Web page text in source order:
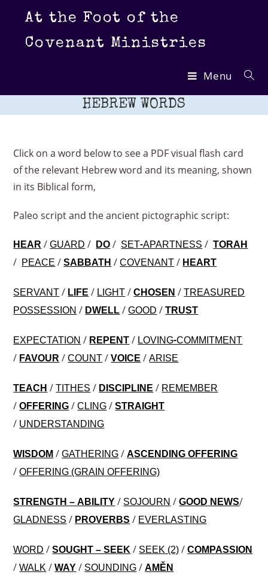
content
At the Foot of the
Covenant Ministries
Menu
HEBREW WORDS
Click on a word below to see a PDF visual flash card
of the relevant Hebrew word and its meaning, shown
in its Biblical form,
Paleo script and the ancient pictographic script:
HEAR /GUARD / DO / SET-APARTNESS /TORAH
/ PEACE /SABBATH /COVENANT / HEART
SERVANT / LIFE / LIGHT /CHOSEN /TREASURED
POSSESSION / DWELL /GOOD /TRUST
EXPECTATION / REPENT / LOVING-COMMITMENT
/ FAVOUR /COUNT /VOICE /ARISE
TEACH /TITHES / DISCIPLINE / REMEMBER
/OFFERING /CLING /STRAIGHT
/ UNDERSTANDING
WISDOM /GATHERING /ASCENDING OFFERING
/OFFERING (GRAIN OFFERING)
STRENGTH – ABILITY / SOJOURN /GOOD NEWS/
GLADNESS / PROVERBS / EVERLASTING
WORD /SOUGHT – SEEK / SEEK (2) /COMPASSION
/WALK /WAY / SOUNDING /AMĚN